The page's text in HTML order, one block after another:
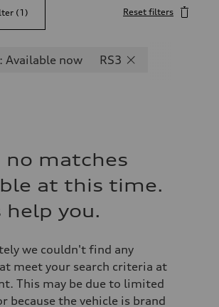
(1 ) Reset filters
Available now RS3
no matches
at this time.
help you.
we couldn't find any
meet your search criteria at
This may be due to limited
because the vehicle is brand